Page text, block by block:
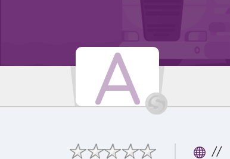
A
//